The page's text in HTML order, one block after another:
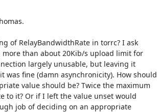
of RelayBandwidthRate in torrc? I ask
more than about 20Kib/s upload limit for
largely unusable, but leaving it
was fine (damn asynchronicity). How should
value should be? Twice the maximum
to it? Or if I left the value unset would
job of deciding on an appropriate